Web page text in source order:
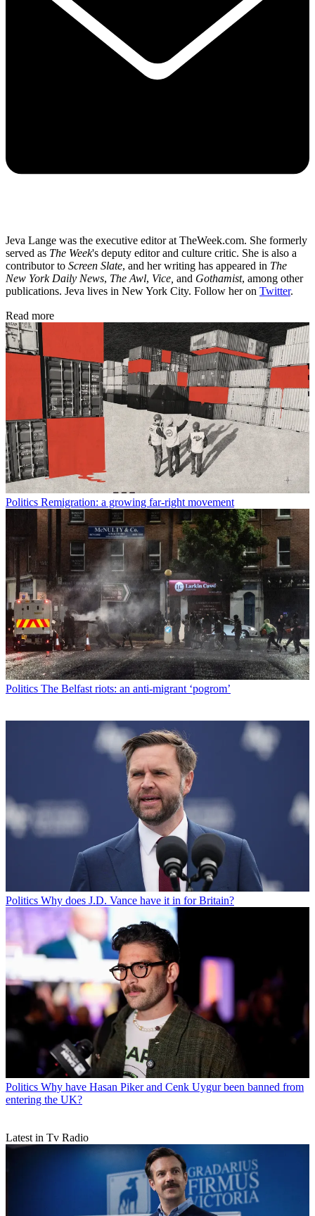
Jeva Lange was the executive editor at TheWeek.com. She formerly
served as The Week's deputy editor and culture critic. She is also a
contributor to Screen Slate, and her writing has appeared in The
New York Daily News, The Awl, Vice, and Gothamist, among other
publications. Jeva lives in New York City. Follow her on Twitter.
Read more
Politics Remigration: a growing far-right movement
Politics The Belfast riots: an anti-migrant ‘pogrom’
Politics Why does J.D. Vance have it in for Britain?
Politics Why have Hasan Piker and Cenk Uygur been banned from
entering the UK?
Latest in Tv Radio